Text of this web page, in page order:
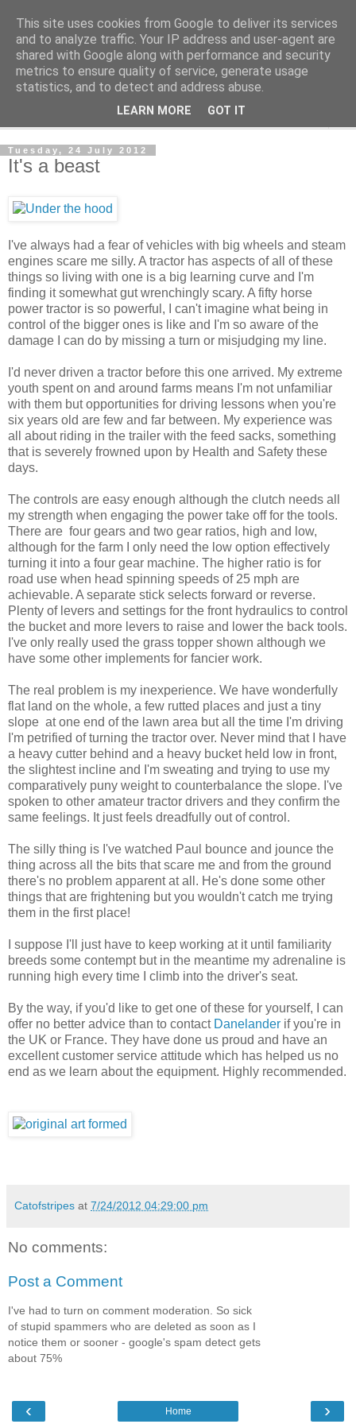
The Cats Tripe
What's left after the Cat is gone
Tuesday, 24 July 2012
It's a beast
I've always had a fear of vehicles with big wheels and steam
engines scare me silly. A tractor has aspects of all of these
things so living with one is a big learning curve and I'm
finding it somewhat gut wrenchingly scary. A fifty horse
power tractor is so powerful, I can't imagine what being in
control of the bigger ones is like and I'm so aware of the
damage I can do by missing a turn or misjudging my line.
I'd never driven a tractor before this one arrived. My extreme
youth spent on and around farms means I'm not unfamiliar
with them but opportunities for driving lessons when you're
six years old are few and far between. My experience was
all about riding in the trailer with the feed sacks, something
that is severely frowned upon by Health and Safety these
days.
The controls are easy enough although the clutch needs all
my strength when engaging the power take off for the tools.
There are four gears and two gear ratios, high and low,
although for the farm I only need the low option effectively
turning it into a four gear machine. The higher ratio is for
road use when head spinning speeds of 25 mph are
achievable. A separate stick selects forward or reverse.
Plenty of levers and settings for the front hydraulics to control
the bucket and more levers to raise and lower the back tools.
I've only really used the grass topper shown although we
have some other implements for fancier work.
The real problem is my inexperience. We have wonderfully
flat land on the whole, a few rutted places and just a tiny
slope at one end of the lawn area but all the time I'm driving
I'm petrified of turning the tractor over. Never mind that I have
a heavy cutter behind and a heavy bucket held low in front,
the slightest incline and I'm sweating and trying to use my
comparatively puny weight to counterbalance the slope. I've
spoken to other amateur tractor drivers and they confirm the
same feelings. It just feels dreadfully out of control.
The silly thing is I've watched Paul bounce and jounce the
thing across all the bits that scare me and from the ground
there's no problem apparent at all. He's done some other
things that are frightening but you wouldn't catch me trying
them in the first place!
I suppose I'll just have to keep working at it until familiarity
breeds some contempt but in the meantime my adrenaline is
running high every time I climb into the driver's seat.
By the way, if you'd like to get one of these for yourself, I can
offer no better advice than to contact Danelander if you're in
the UK or France. They have done us proud and have an
excellent customer service attitude which has helped us no
end as we learn about the equipment. Highly recommended.
Catofstripes at 7/24/2012 04:29:00 pm
No comments:
Post a Comment
I've had to turn on comment moderation. So sick
of stupid spammers who are deleted as soon as I
notice them or sooner - google's spam detect gets
about 75%
‹ ›
Home
This site uses cookies from Google to deliver its services
and to analyze traffic. Your IP address and user-agent are
shared with Google along with performance and security
metrics to ensure quality of service, generate usage
statistics, and to detect and address abuse.
LEARN MORE GOT IT